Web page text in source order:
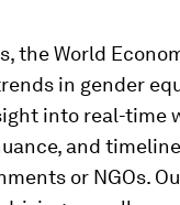
the World
in gender
into real-time
and
or NGOs.